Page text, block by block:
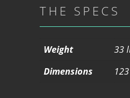
THE SPECS
Weight
33
Dimensions